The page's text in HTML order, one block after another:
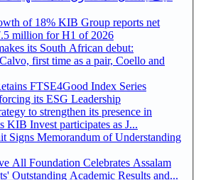
Group reports net
million for H1 of 2026
its South African debut:
first time as a pair, Coello and
FTSE4Good Index Series
Reinforcing its ESG Leadership
to strengthen its presence in
regional markets KIB Invest participates as J...
Signs Memorandum of Understanding
All Foundation Celebrates Assalam
Outstanding Academic Results and...